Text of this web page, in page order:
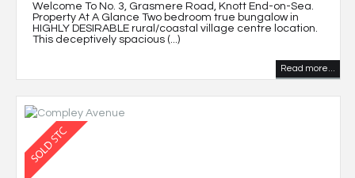
Welcome To No. 3, Grasmere Road, Knott End-on-Sea.
Property At A Glance Two bedroom true bungalow in
HIGHLY DESIRABLE rural/coastal village centre location.
This deceptively spacious (...)
Read more...